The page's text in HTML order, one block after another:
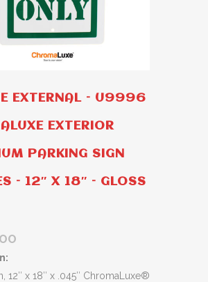
EXTERNAL – U9996
EXTERIOR
PARKING SIGN
– 12″ X 18″ – GLOSS
12″ x 18″ x .045″ ChromaLuxe®